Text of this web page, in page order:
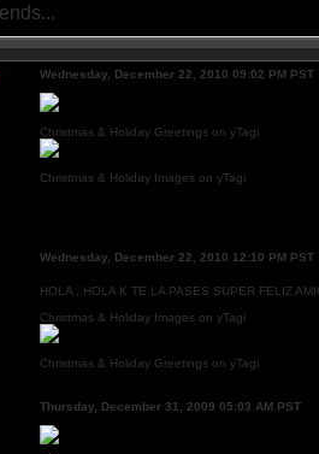
Wednesday, December 22, 2010 09:02 PM PST
Christmas & Holiday Greetings on yTagi
Christmas & Holiday Images on yTagi
Wednesday, December 22, 2010 12:10 PM PST
HOLA , HOLA K TE LA PASES SUPER FELIZ
Christmas & Holiday Images on yTagi
Christmas & Holiday Greetings on yTagi
Thursday, December 31, 2009 05:03 AM PST